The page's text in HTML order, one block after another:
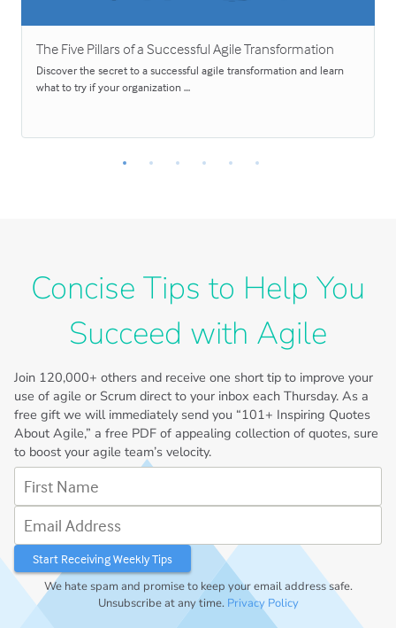
The Five Pillars of a Successful Agile Transformation
Discover the secret to a successful agile transformation and learn
what to try if your organization …
Concise Tips to Help You
Succeed with Agile
Join 120,000+ others and receive one short tip to improve your
use of agile or Scrum direct to your inbox each Thursday. As a
free gift we will immediately send you “101+ Inspiring Quotes
About Agile,” a free PDF of appealing collection of quotes, sure
to boost your agile team’s velocity.
We hate spam and promise to keep your email address safe.
Unsubscribe at any time. Privacy Policy